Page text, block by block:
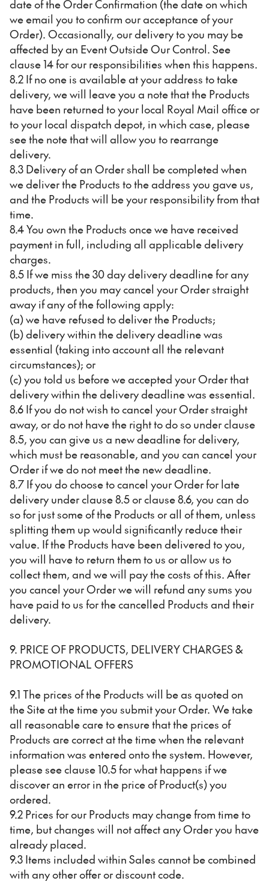
date of the Order Confirmation (the date on which
we email you to confirm our acceptance of your
Order). Occasionally, our delivery to you may be
affected by an Event Outside Our Control. See
clause 14 for our responsibilities when this happens.
8.2 If no one is available at your address to take
delivery, we will leave you a note that the Products
have been returned to your local Royal Mail office or
to your local dispatch depot, in which case, please
see the note that will allow you to rearrange
delivery.
8.3 Delivery of an Order shall be completed when
we deliver the Products to the address you gave us,
and the Products will be your responsibility from that
time.
8.4 You own the Products once we have received
payment in full, including all applicable delivery
charges.
8.5 If we miss the 30 day delivery deadline for any
products, then you may cancel your Order straight
away if any of the following apply:
(a) we have refused to deliver the Products;
(b) delivery within the delivery deadline was
essential (taking into account all the relevant
circumstances); or
(c) you told us before we accepted your Order that
delivery within the delivery deadline was essential.
8.6 If you do not wish to cancel your Order straight
away, or do not have the right to do so under clause
8.5, you can give us a new deadline for delivery,
which must be reasonable, and you can cancel your
Order if we do not meet the new deadline.
8.7 If you do choose to cancel your Order for late
delivery under clause 8.5 or clause 8.6, you can do
so for just some of the Products or all of them, unless
splitting them up would significantly reduce their
value. If the Products have been delivered to you,
you will have to return them to us or allow us to
collect them, and we will pay the costs of this. After
you cancel your Order we will refund any sums you
have paid to us for the cancelled Products and their
delivery.
9. PRICE OF PRODUCTS, DELIVERY CHARGES &
PROMOTIONAL OFFERS
9.1 The prices of the Products will be as quoted on
the Site at the time you submit your Order. We take
all reasonable care to ensure that the prices of
Products are correct at the time when the relevant
information was entered onto the system. However,
please see clause 10.5 for what happens if we
discover an error in the price of Product(s) you
ordered.
9.2 Prices for our Products may change from time to
time, but changes will not affect any Order you have
already placed.
9.3 Items included within Sales cannot be combined
with any other offer or discount code.